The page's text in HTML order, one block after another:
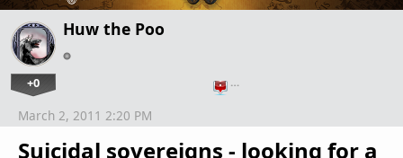
Huw the Poo
+0 …
Suicidal sovereigns - looking for a
March 2, 2011 2:20 PM